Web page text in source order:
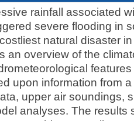
rainfall associated
severe flooding in
natural disaster
an overview of the
upon information from
upper air soundings,
analyses. The results